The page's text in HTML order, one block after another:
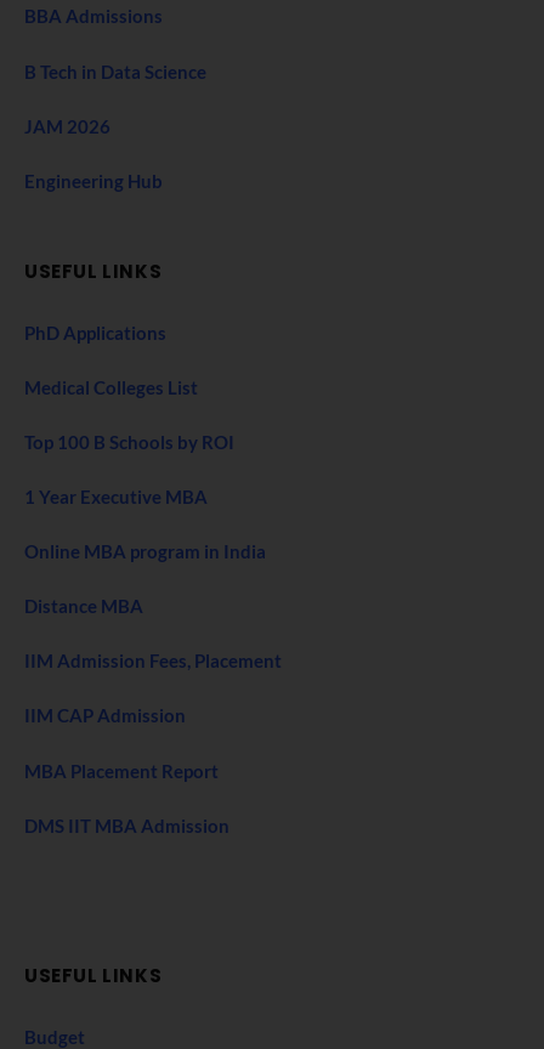
BBA Admissions
B Tech in Data Science
JAM 2026
Engineering Hub
USEFUL LINKS
PhD Applications
Medical Colleges List
Top 100 B Schools by ROI
1 Year Executive MBA
Online MBA program in India
Distance MBA
IIM Admission Fees, Placement
IIM CAP Admission
MBA Placement Report
DMS IIT MBA Admission
USEFUL LINKS
Budget